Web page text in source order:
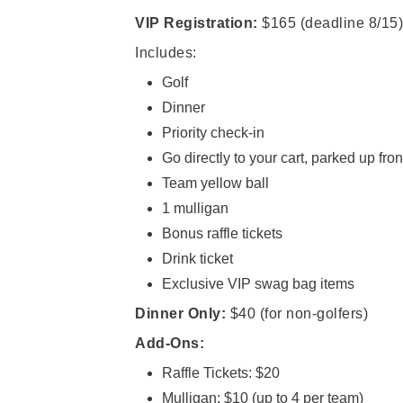
VIP Registration: $165 (deadline 8/15)
Includes:
Golf
Dinner
Priority check-in
Go directly to your cart, parked up
Team yellow ball
1 mulligan
Bonus raffle tickets
Drink ticket
Exclusive VIP swag bag items
Dinner Only: $40 (for non-golfers)
Add-Ons:
Raffle Tickets: $20
Mulligan: $10 (up to 4 per team)